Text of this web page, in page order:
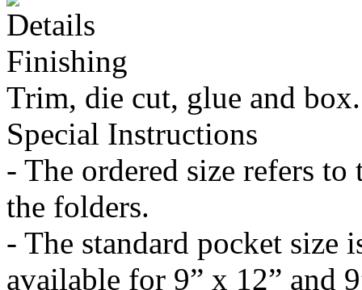
Details
Finishing
Trim, die cut, glue and box.
Special Instructions
- The ordered size refers
the folders.
- The standard pocket size
available for 9” x 12” and